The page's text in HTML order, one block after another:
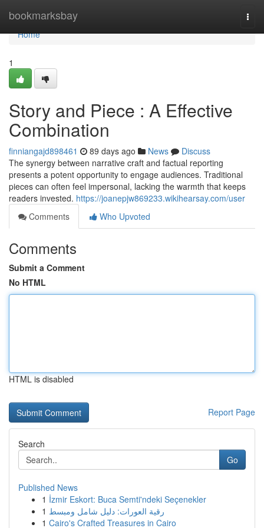
bookmarksbay
Home
Home
1
Story and Piece : A Effective
Combination
finniangajd898461 89 days ago News
Discuss
The synergy between narrative craft and factual reporting
presents a potent opportunity to engage audiences. Traditional
pieces can often feel impersonal, lacking the warmth that keeps
readers invested. https://joanepjw869233.wikihearsay.com/user
Comments
Who Upvoted
Comments
Submit a Comment
No HTML
HTML is disabled
Report Page
Search
Go
Published News
1 İzmir Eskort: Buca Semti'ndeki Seçenekler
1 رقية العورات: دليل شامل ومبسط
1 Cairo's Crafted Treasures in Cairo